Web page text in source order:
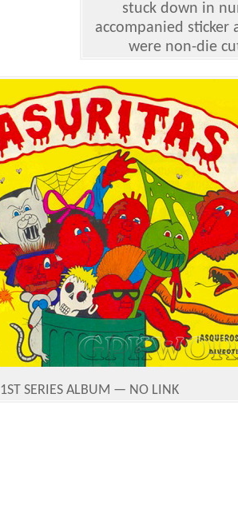
stuck down in
accompanied
were non-die
1ST SERIES ALBUM — NO LINK